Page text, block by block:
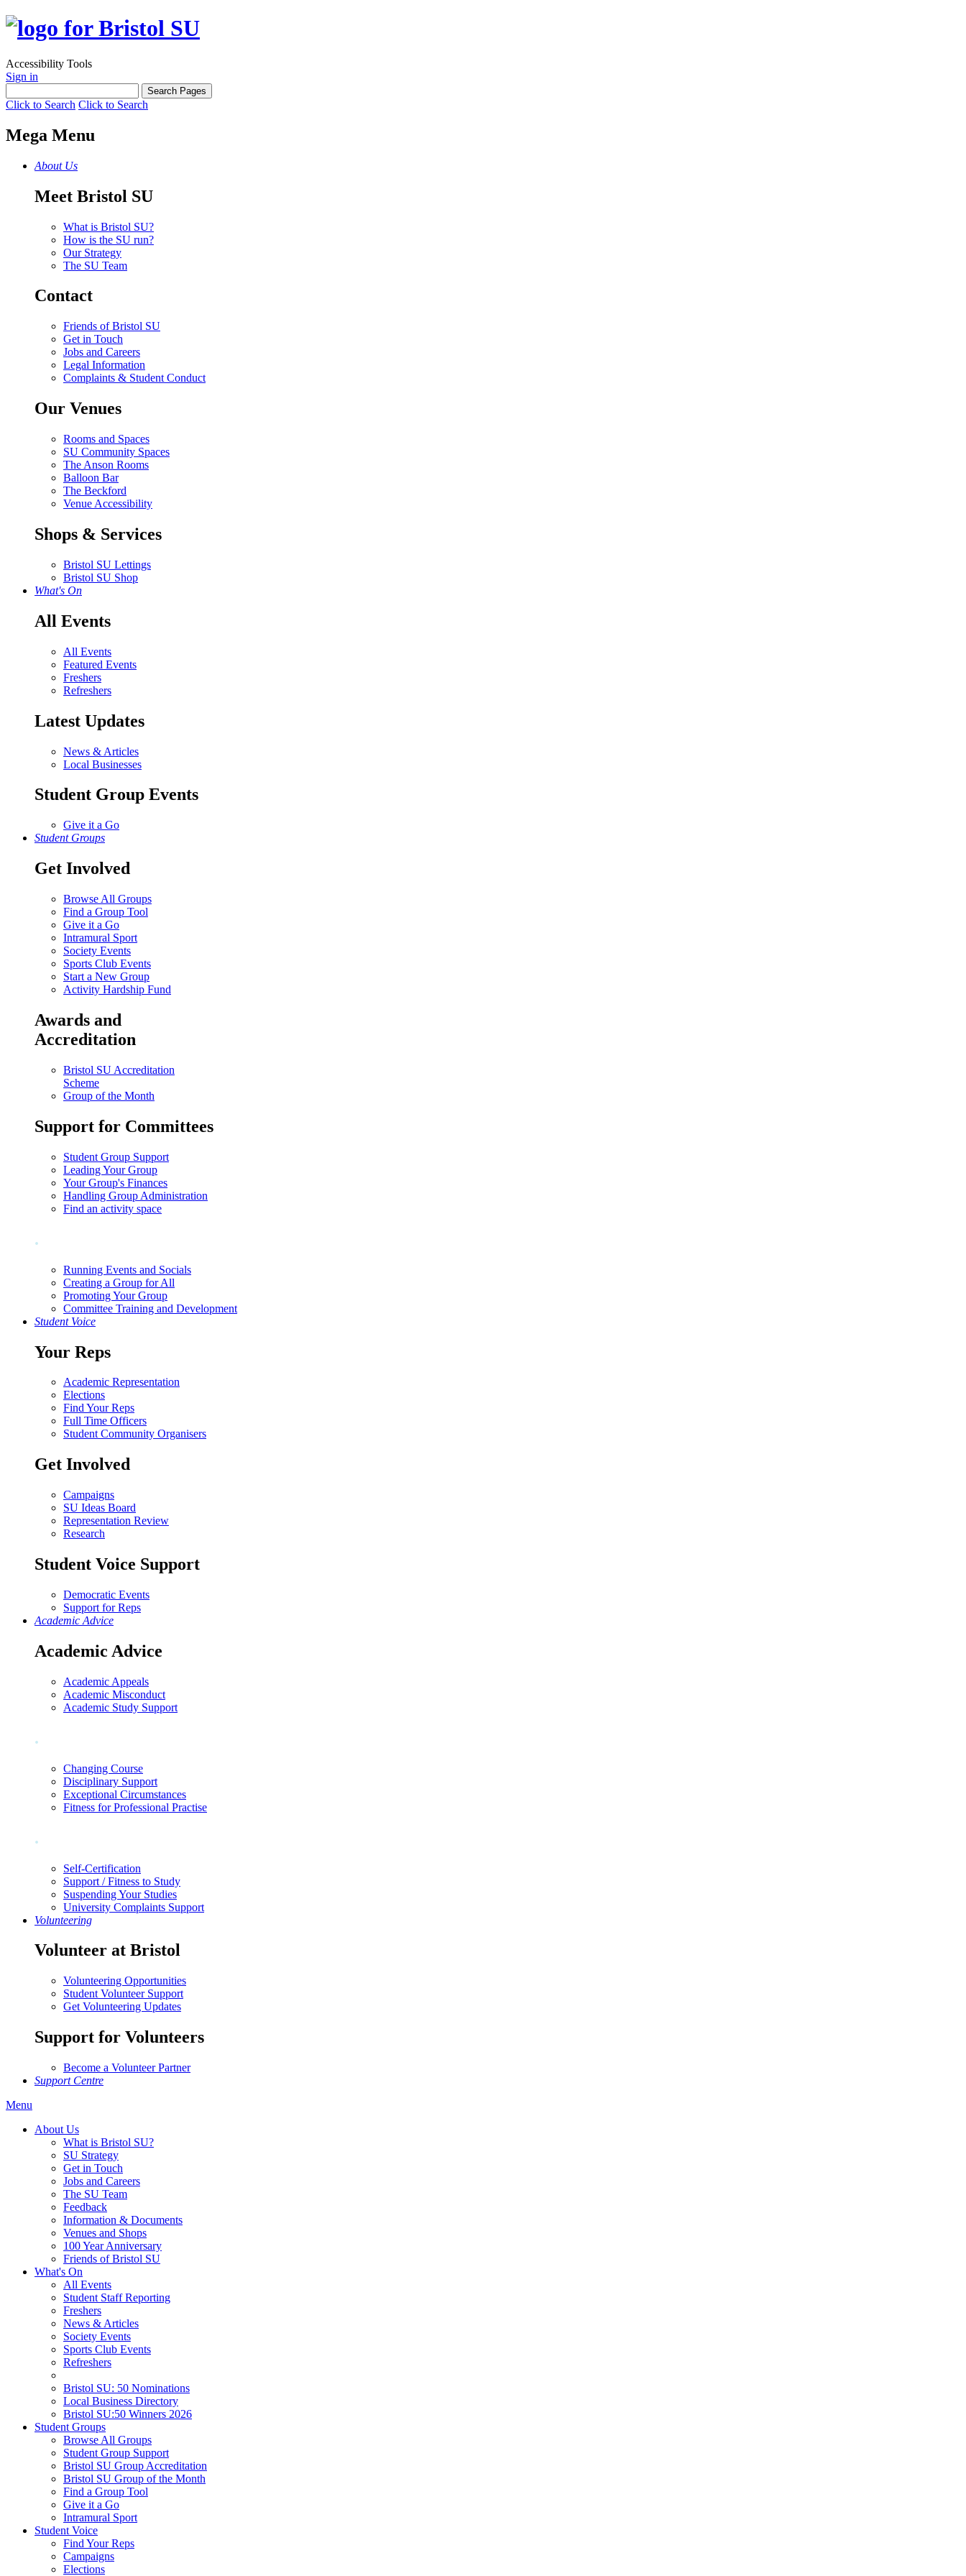
Accessibility Tools
Sign in
Click to Search Click to Search
Mega Menu
About Us
Meet Bristol SU
What is Bristol SU?
How is the SU run?
Our Strategy
The SU Team
Contact
Friends of Bristol SU
Get in Touch
Jobs and Careers
Legal Information
Complaints & Student Conduct
Our Venues
Rooms and Spaces
SU Community Spaces
The Anson Rooms
Balloon Bar
The Beckford
Venue Accessibility
Shops & Services
Bristol SU Lettings
Bristol SU Shop
What's On
All Events
All Events
Featured Events
Freshers
Refreshers
Latest Updates
News & Articles
Local Businesses
Student Group Events
Give it a Go
Student Groups
Get Involved
Browse All Groups
Find a Group Tool
Give it a Go
Intramural Sport
Society Events
Sports Club Events
Start a New Group
Activity Hardship Fund
Awards and
Accreditation
Bristol SU Accreditation
Scheme
Group of the Month
Support for Committees
Student Group Support
Leading Your Group
Your Group's Finances
Handling Group Administration
Find an activity space
.
Running Events and Socials
Creating a Group for All
Promoting Your Group
Committee Training and Development
Student Voice
Your Reps
Academic Representation
Elections
Find Your Reps
Full Time Officers
Student Community Organisers
Get Involved
Campaigns
SU Ideas Board
Representation Review
Research
Student Voice Support
Democratic Events
Support for Reps
Academic Advice
Academic Advice
Academic Appeals
Academic Misconduct
Academic Study Support
.
Changing Course
Disciplinary Support
Exceptional Circumstances
Fitness for Professional Practise
.
Self-Certification
Support / Fitness to Study
Suspending Your Studies
University Complaints Support
Volunteering
Volunteer at Bristol
Volunteering Opportunities
Student Volunteer Support
Get Volunteering Updates
Support for Volunteers
Become a Volunteer Partner
Support Centre
Menu
About Us
What is Bristol SU?
SU Strategy
Get in Touch
Jobs and Careers
The SU Team
Feedback
Information & Documents
Venues and Shops
100 Year Anniversary
Friends of Bristol SU
What's On
All Events
Student Staff Reporting
Freshers
News & Articles
Society Events
Sports Club Events
Refreshers
Bristol SU: 50 Nominations
Local Business Directory
Bristol SU:50 Winners 2026
Student Groups
Browse All Groups
Student Group Support
Bristol SU Group Accreditation
Bristol SU Group of the Month
Find a Group Tool
Give it a Go
Intramural Sport
Student Voice
Find Your Reps
Campaigns
Elections